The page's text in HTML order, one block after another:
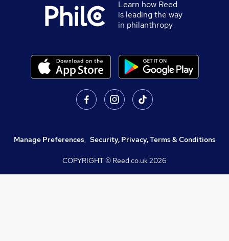
Learn how Reed
is leading the way
in philanthropy
Manage Preferences, Security, Privacy, Terms & Conditions
COPYRIGHT © Reed.co.uk2026